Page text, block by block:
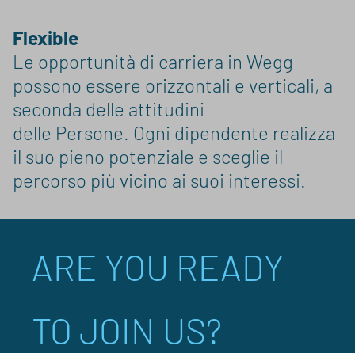
Flexible
Le opportunità di carriera in Wegg
possono essere orizzontali e verticali, a
seconda delle attitudini
delle Persone. Ogni dipendente realizza
il suo pieno potenziale e sceglie il
percorso più vicino ai suoi interessi.
ARE YOU READY
TO JOIN US?